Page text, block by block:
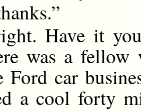
Have it
was a
Ford car
a cool forty